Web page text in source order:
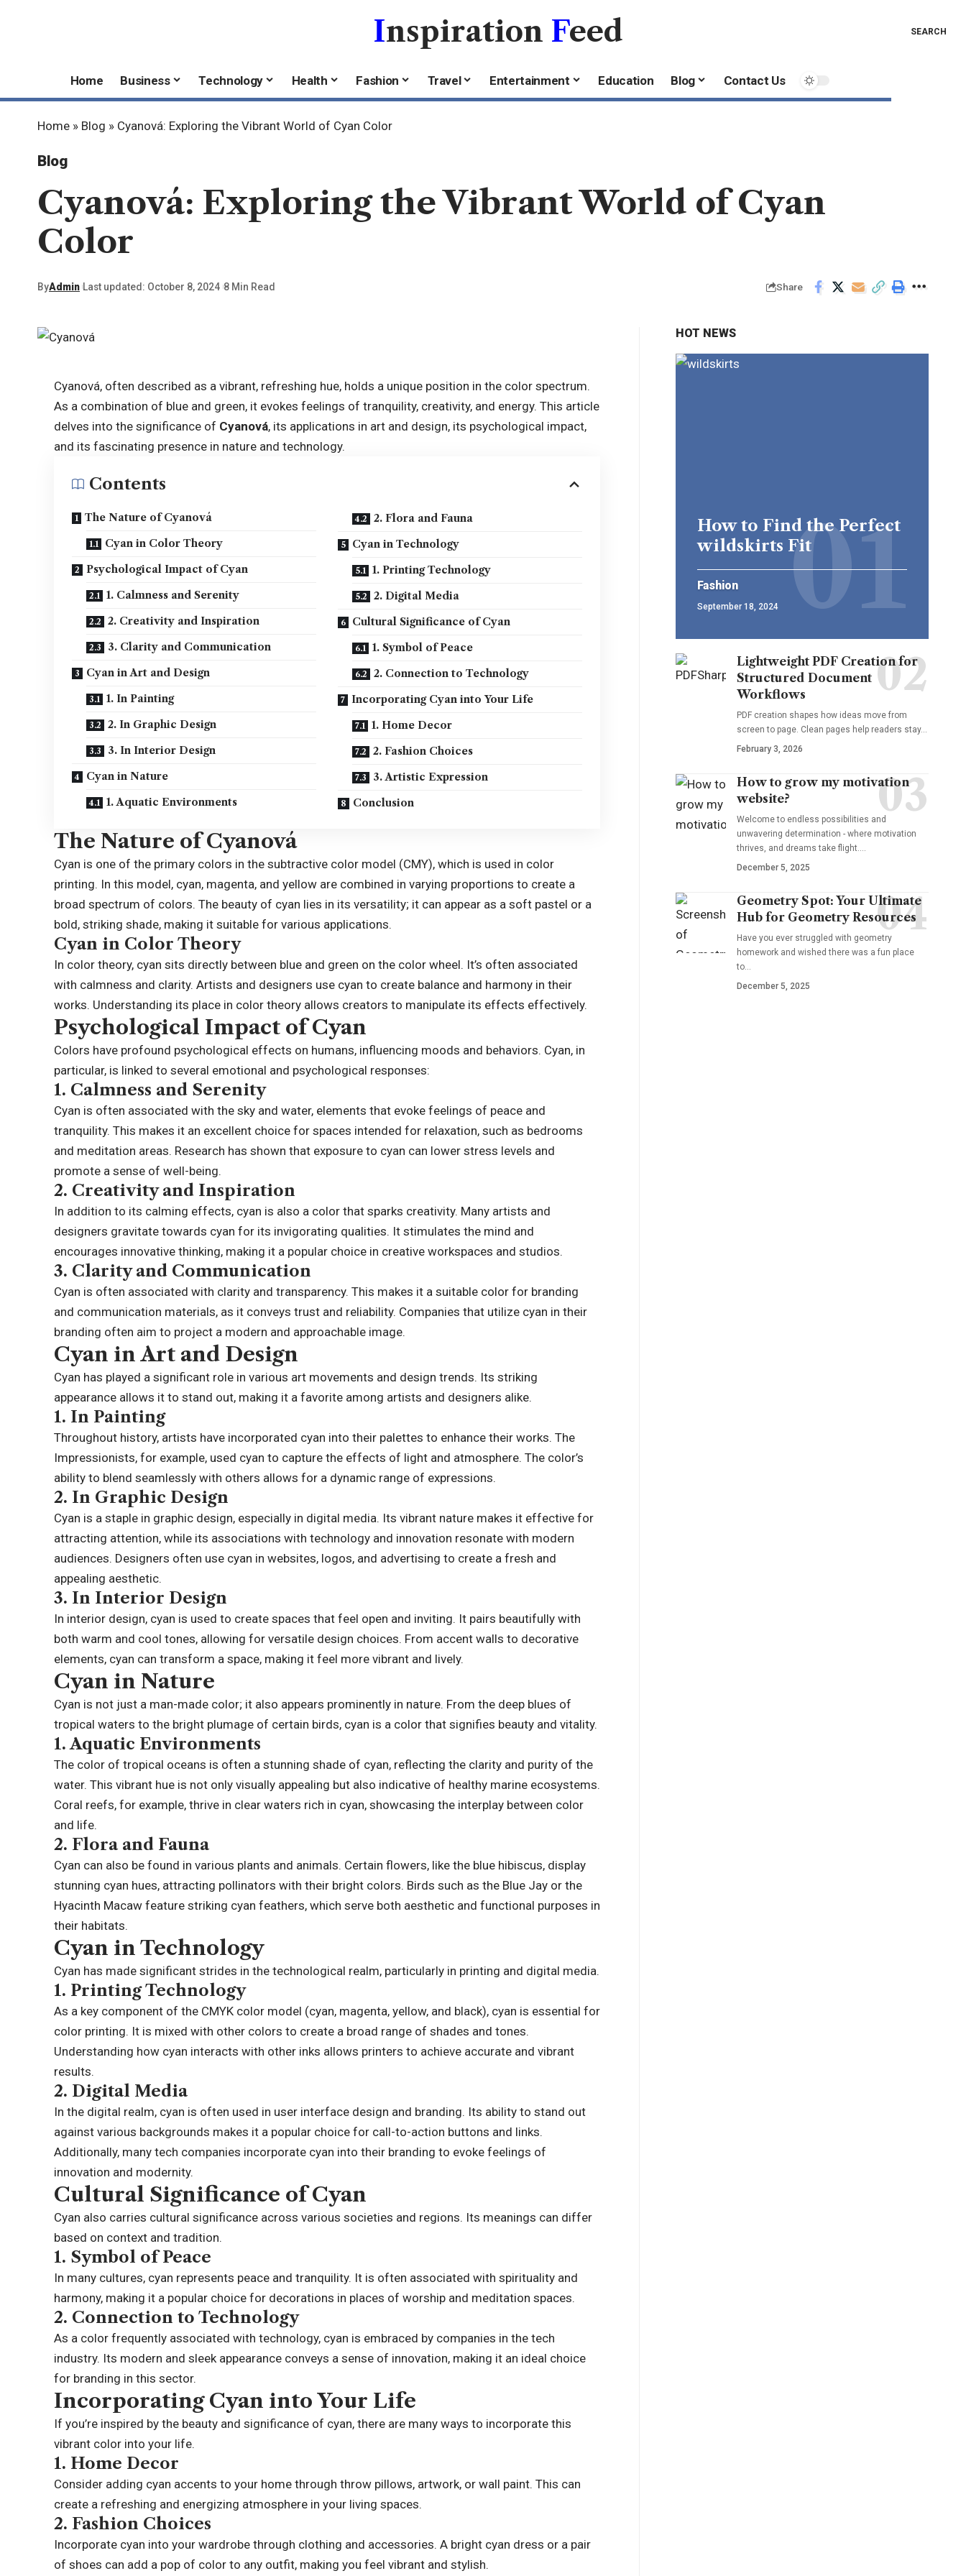
Inspiration Feed SEARCH
Home Business Technology Health Fashion Travel Entertainment Education Blog Contact Us
Home » Blog » Cyanová: Exploring the Vibrant World of Cyan Color
Blog
Cyanová: Exploring the Vibrant World of Cyan
Color
ByAdmin Last updated: October 8, 2024 8 Min Read Share
Cyanová, often described as a vibrant, refreshing hue, holds a unique position in the color spectrum.
As a combination of blue and green, it evokes feelings of tranquility, creativity, and energy. This article
delves into the significance of Cyanová, its applications in art and design, its psychological impact,
and its fascinating presence in nature and technology.
Contents
The Nature of Cyanová
Cyan in Color Theory
Psychological Impact of Cyan
1. Calmness and Serenity
2. Creativity and Inspiration
3. Clarity and Communication
Cyan in Art and Design
1. In Painting
2. In Graphic Design
3. In Interior Design
Cyan in Nature
1. Aquatic Environments
2. Flora and Fauna
Cyan in Technology
1. Printing Technology
2. Digital Media
Cultural Significance of Cyan
1. Symbol of Peace
2. Connection to Technology
Incorporating Cyan into Your Life
1. Home Decor
2. Fashion Choices
3. Artistic Expression
Conclusion
The Nature of Cyanová
Cyan is one of the primary colors in the subtractive color model (CMY), which is used in color
printing. In this model, cyan, magenta, and yellow are combined in varying proportions to create a
broad spectrum of colors. The beauty of cyan lies in its versatility; it can appear as a soft pastel or a
bold, striking shade, making it suitable for various applications.
Cyan in Color Theory
In color theory, cyan sits directly between blue and green on the color wheel. It’s often associated
with calmness and clarity. Artists and designers use cyan to create balance and harmony in their
works. Understanding its place in color theory allows creators to manipulate its effects effectively.
Psychological Impact of Cyan
Colors have profound psychological effects on humans, influencing moods and behaviors. Cyan, in
particular, is linked to several emotional and psychological responses:
1. Calmness and Serenity
Cyan is often associated with the sky and water, elements that evoke feelings of peace and
tranquility. This makes it an excellent choice for spaces intended for relaxation, such as bedrooms
and meditation areas. Research has shown that exposure to cyan can lower stress levels and
promote a sense of well-being.
2. Creativity and Inspiration
In addition to its calming effects, cyan is also a color that sparks creativity. Many artists and
designers gravitate towards cyan for its invigorating qualities. It stimulates the mind and
encourages innovative thinking, making it a popular choice in creative workspaces and studios.
3. Clarity and Communication
Cyan is often associated with clarity and transparency. This makes it a suitable color for branding
and communication materials, as it conveys trust and reliability. Companies that utilize cyan in their
branding often aim to project a modern and approachable image.
Cyan in Art and Design
Cyan has played a significant role in various art movements and design trends. Its striking
appearance allows it to stand out, making it a favorite among artists and designers alike.
1. In Painting
Throughout history, artists have incorporated cyan into their palettes to enhance their works. The
Impressionists, for example, used cyan to capture the effects of light and atmosphere. The color’s
ability to blend seamlessly with others allows for a dynamic range of expressions.
2. In Graphic Design
Cyan is a staple in graphic design, especially in digital media. Its vibrant nature makes it effective for
attracting attention, while its associations with technology and innovation resonate with modern
audiences. Designers often use cyan in websites, logos, and advertising to create a fresh and
appealing aesthetic.
3. In Interior Design
In interior design, cyan is used to create spaces that feel open and inviting. It pairs beautifully with
both warm and cool tones, allowing for versatile design choices. From accent walls to decorative
elements, cyan can transform a space, making it feel more vibrant and lively.
Cyan in Nature
Cyan is not just a man-made color; it also appears prominently in nature. From the deep blues of
tropical waters to the bright plumage of certain birds, cyan is a color that signifies beauty and vitality.
1.Aquatic Environments
The color of tropical oceans is often a stunning shade of cyan, reflecting the clarity and purity of the
water. This vibrant hue is not only visually appealing but also indicative of healthy marine ecosystems.
Coral reefs, for example, thrive in clear waters rich in cyan, showcasing the interplay between color
and life.
2. Flora and Fauna
Cyan can also be found in various plants and animals. Certain flowers, like the blue hibiscus, display
stunning cyan hues, attracting pollinators with their bright colors. Birds such as the Blue Jay or the
Hyacinth Macaw feature striking cyan feathers, which serve both aesthetic and functional purposes in
their habitats.
Cyan in Technology
Cyan has made significant strides in the technological realm, particularly in printing and digital media.
1. Printing Technology
As a key component of the CMYK color model (cyan, magenta, yellow, and black), cyan is essential for
color printing. It is mixed with other colors to create a broad range of shades and tones.
Understanding how cyan interacts with other inks allows printers to achieve accurate and vibrant
results.
2. Digital Media
In the digital realm, cyan is often used in user interface design and branding. Its ability to stand out
against various backgrounds makes it a popular choice for call-to-action buttons and links.
Additionally, many tech companies incorporate cyan into their branding to evoke feelings of
innovation and modernity.
Cultural Significance of Cyan
Cyan also carries cultural significance across various societies and regions. Its meanings can differ
based on context and tradition.
1. Symbol of Peace
In many cultures, cyan represents peace and tranquility. It is often associated with spirituality and
harmony, making it a popular choice for decorations in places of worship and meditation spaces.
2. Connection to Technology
As a color frequently associated with technology, cyan is embraced by companies in the tech
industry. Its modern and sleek appearance conveys a sense of innovation, making it an ideal choice
for branding in this sector.
Incorporating Cyan into Your Life
If you’re inspired by the beauty and significance of cyan, there are many ways to incorporate this
vibrant color into your life.
1. Home Decor
Consider adding cyan accents to your home through throw pillows, artwork, or wall paint. This can
create a refreshing and energizing atmosphere in your living spaces.
2. Fashion Choices
Incorporate cyan into your wardrobe through clothing and accessories. A bright cyan dress or a pair
of shoes can add a pop of color to any outfit, making you feel vibrant and stylish.
HOT NEWS
How to Find the Perfect
wildskirts Fit
Fashion
September 18, 2024
Lightweight PDF Creation for
Structured Document
Workflows
PDF creation shapes how ideas move from
screen to page. Clean pages help readers stay…
February 3, 2026
How to grow my motivation
website?
Welcome to endless possibilities and
unwavering determination - where motivation
thrives, and dreams take flight.…
December 5, 2025
Geometry Spot: Your Ultimate
Hub for Geometry Resources
Have you ever struggled with geometry
homework and wished there was a fun place
to…
December 5, 2025